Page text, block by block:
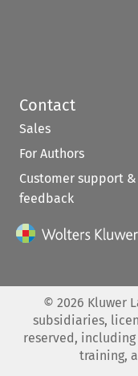
Contact
Sales
For Authors
Customer support &
feedback
© 2026 Kluwer
subsidiaries,
reserved,
training,